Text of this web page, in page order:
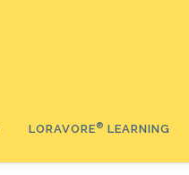
LORAVORE®️ LEARNING